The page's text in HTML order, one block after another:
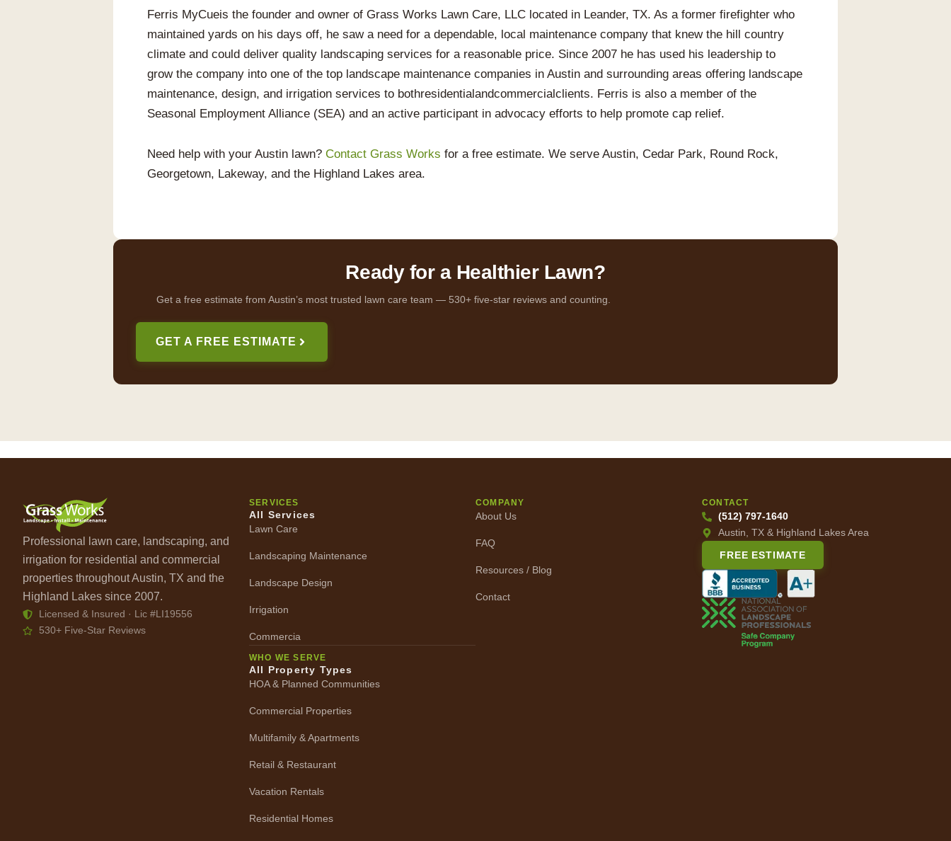
Ferris MyCueis the founder and owner of Grass Works Lawn Care, LLC located in Leander, TX. As a former firefighter who
maintained yards on his days off, he saw a need for a dependable, local maintenance company that knew the hill country
climate and could deliver quality landscaping services for a reasonable price. Since 2007 he has used his leadership to
grow the company into one of the top landscape maintenance companies in Austin and surrounding areas offering landscape
maintenance, design, and irrigation services to bothresidentialandcommercialclients. Ferris is also a member of the
Seasonal Employment Alliance (SEA) and an active participant in advocacy efforts to help promote cap relief.
Need help with your Austin lawn? Contact Grass Works for a free estimate. We serve Austin, Cedar Park, Round Rock,
Georgetown, Lakeway, and the Highland Lakes area.
Ready for a Healthier Lawn?
Get a free estimate from Austin’s most trusted lawn care team — 530+ five-star reviews and counting.
GET A FREE ESTIMATE
Professional lawn care, landscaping, and
irrigation for residential and commercial
properties throughout Austin, TX and the
Highland Lakes since 2007.
Licensed & Insured · Lic #LI19556
530+ Five-Star Reviews
SERVICES
All Services
Lawn Care
Landscaping Maintenance
Landscape Design
Irrigation
Commercia
WHO WE SERVE
All Property Types
HOA & Planned Communities
Commercial Properties
Multifamily & Apartments
Retail & Restaurant
Vacation Rentals
Residential Homes
COMPANY
About Us
FAQ
Resources / Blog
Contact
CONTACT
(512) 797-1640
Austin, TX & Highland Lakes Area
FREE ESTIMATE